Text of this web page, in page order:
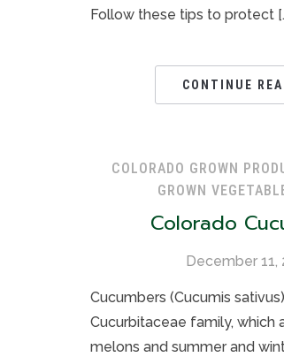
Follow these tips to protect
CONTINUE
COLORADO GROWN
GROWN
Colorado
December 11,
Cucumbers (Cucumis
Cucurbitaceae family, which
melons and summer and